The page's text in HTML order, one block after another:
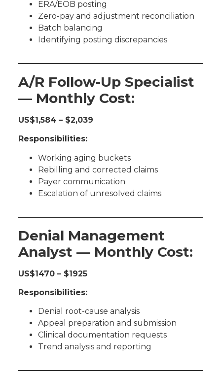
ERA/EOB posting
Zero-pay and adjustment reconciliation
Batch balancing
Identifying posting discrepancies
A/R Follow-Up Specialist
— Monthly Cost:
US$1,584 – $2,039
Responsibilities:
Working aging buckets
Rebilling and corrected claims
Payer communication
Escalation of unresolved claims
Denial Management
Analyst — Monthly Cost:
US$1470 – $1925
Responsibilities:
Denial root-cause analysis
Appeal preparation and submission
Clinical documentation requests
Trend analysis and reporting